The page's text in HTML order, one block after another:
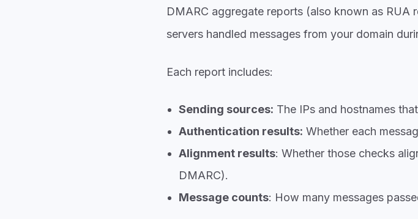
DMARC aggregate reports (also known as RUA
servers handled messages from your domain
Each report includes:
Sending sources: The IPs and hostnames
Authentication results: Whether each
Alignment results: Whether those checks
DMARC).
Message counts: How many messages